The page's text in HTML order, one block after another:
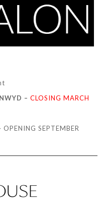
– CLOSING MARCH
OPENING SEPTEMBER